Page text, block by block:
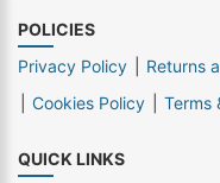
POLICIES
Privacy Policy
Returns
Cookies Policy
Terms
QUICK LINKS